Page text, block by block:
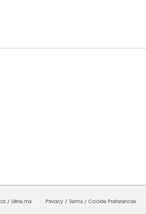
/ Uline.mx Privacy / Terms / Cookie Preferences